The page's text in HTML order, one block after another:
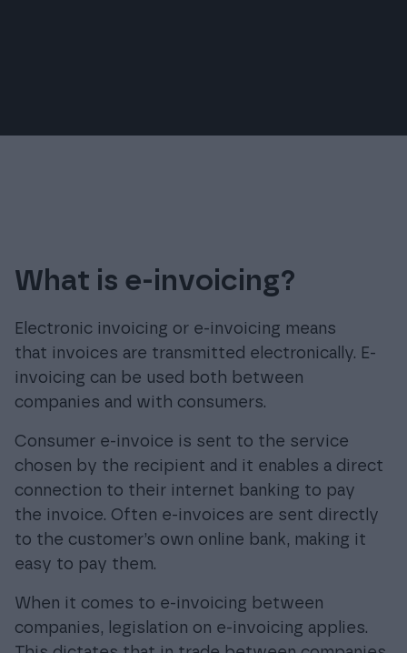
What is e-invoicing?
Electronic invoicing or e-invoicing means
that invoices are transmitted electronically. E-
invoicing can be used both between
companies and with consumers.
Consumer e-invoice is sent to the service
chosen by the recipient and it enables a direct
connection to their internet banking to pay
the invoice. Often e-invoices are sent directly
to the customer’s own online bank, making it
easy to pay them.
When it comes to e-invoicing between
companies, legislation on e-invoicing applies.